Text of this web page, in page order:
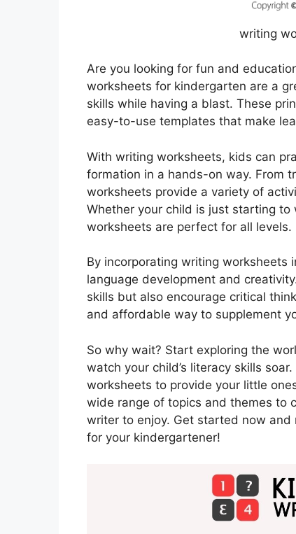
writing
Are you looking for fun and
worksheets for kindergarten are a
skills while having a blast. These
easy-to-use templates that make
With writing worksheets, kids can
formation in a hands-on way. From
worksheets provide a variety of
Whether your child is just starting
worksheets are perfect for all levels.
By incorporating writing worksheets
language development and
skills but also encourage critical
and affordable way to supplement
So why wait? Start exploring the
watch your child’s literacy skills
worksheets to provide your little
wide range of topics and themes to
writer to enjoy. Get started now
for your kindergartener!